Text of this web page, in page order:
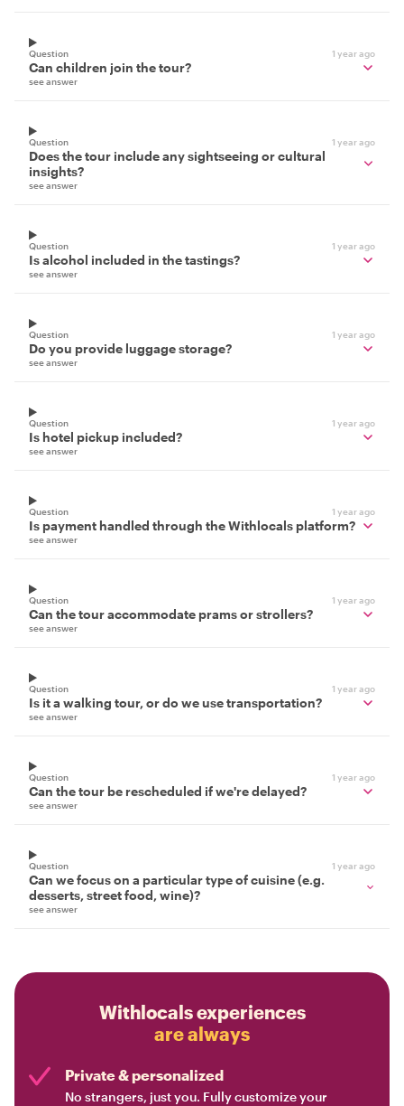
Question 1 year ago
Can children join the tour?
see answer
Question 1 year ago
Does the tour include any sightseeing or cultural
insights?
see answer
Question 1 year ago
Is alcohol included in the tastings?
see answer
Question 1 year ago
Do you provide luggage storage?
see answer
Question 1 year ago
Is hotel pickup included?
see answer
Question 1 year ago
Is payment handled through the Withlocals platform?
see answer
Question 1 year ago
Can the tour accommodate prams or strollers?
see answer
Question 1 year ago
Is it a walking tour, or do we use transportation?
see answer
Question 1 year ago
Can the tour be rescheduled if we're delayed?
see answer
Question 1 year ago
Can we focus on a particular type of cuisine (e.g.
desserts, street food, wine)?
see answer
Withlocals experiences
are always
Private & personalized
No strangers, just you. Fully customize your